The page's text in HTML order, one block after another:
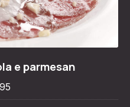
e parmesan